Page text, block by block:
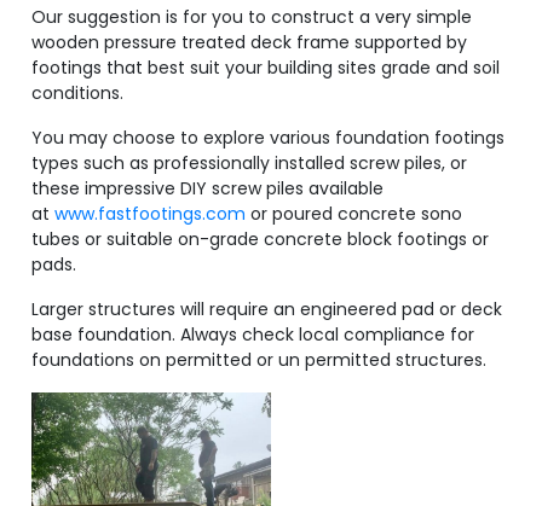
Our suggestion is for you to construct a very simple
wooden pressure treated deck frame supported by
footings that best suit your building sites grade and soil
conditions.
You may choose to explore various foundation footings
types such as professionally installed screw piles, or
these impressive DIY screw piles available
atwww.fastfootings.com or poured concrete sono
tubes or suitable on-grade concrete block footings or
pads.
Larger structures will require an engineered pad or deck
base foundation. Always check local compliance for
foundations on permitted or un permitted structures.